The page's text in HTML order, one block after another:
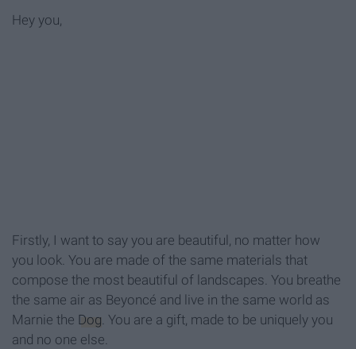
Hey you,
Firstly, I want to say you are beautiful, no matter how
you look. You are made of the same materials that
compose the most beautiful of landscapes. You breathe
the same air as Beyoncé and live in the same world as
Marnie the Dog. You are a gift, made to be uniquely you
and no one else.